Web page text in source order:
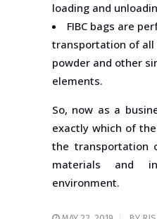
loading and
FIBC bags are
transportation of
powder and other
elements.
So, now as a
exactly which of the
the transportation
materials and
environment.